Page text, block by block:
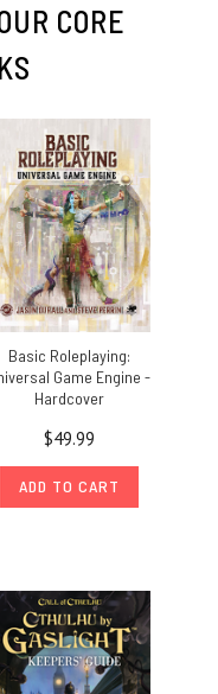
CORE
Basic Roleplaying:
Game Engine -
Hardcover
$49.99
ADD TO CART